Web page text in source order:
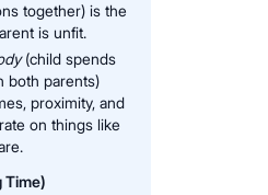
together) is the
is unfit.
(child spends
both parents)
proximity, and
on things like
Time)